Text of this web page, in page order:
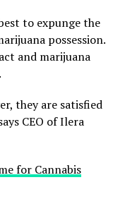
to expunge the
possession.
and marijuana
they are satisfied
CEO of Ilera
for Cannabis